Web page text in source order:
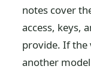
notes cover
access, keys,
provide. If the
another